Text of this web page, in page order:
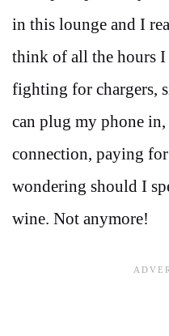
in this lounge and I
think of all the hours I
fighting for chargers,
can plug my phone
connection, paying
wondering should I
wine. Not anymore!